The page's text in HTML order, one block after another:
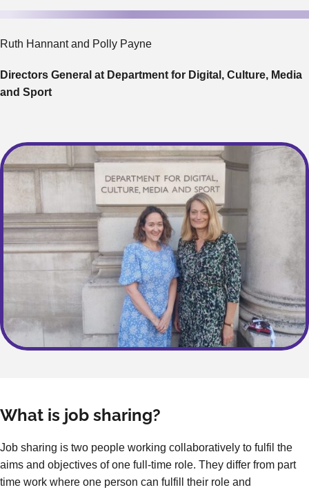
Ruth Hannant and Polly Payne
Directors General at Department for Digital, Culture, Media
and Sport
What is job sharing?
Job sharing is two people working collaboratively to fulfil the
aims and objectives of one full-time role. They differ from part
time work where one person can fulfill their role and